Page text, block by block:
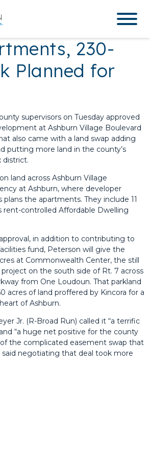
230-
Planned for
supervisors on Tuesday approved
at Ashburn Village Boulevard
also came with a land swap adding
putting more land in the county’s
district.
land across Ashburn Village
at Ashburn, where developer
the apartments. They include 11
rent-controlled Affordable Dwelling
in addition to contributing to
fund, Peterson will give the
at Commonwealth Center, the still
on the south side of Rt. 7 across
from One Loudoun. That parkland
acres of land proffered by Kincora for a
of Ashburn.
Jr. (R-Broad Run) called it “a terrific
“a huge net positive for the county
the complicated easement swap that
said negotiating that deal took more